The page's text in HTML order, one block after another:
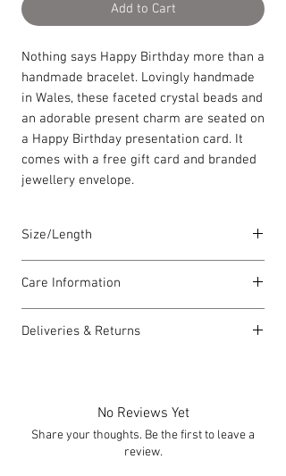
Add to Cart
Nothing says Happy Birthday more than a
handmade bracelet. Lovingly handmade
in Wales, these faceted crystal beads and
an adorable present charm are seated on
a Happy Birthday presentation card. It
comes with a free gift card and branded
jewellery envelope.
Size/Length
18cm in length but can accommodate
both larger and smaller wrists.
Care Information
quality materials but there are a few
avoid kinks.
Always take me off before showering,
swimming or exercising.
Deliveries & Returns
For returns information
click here
No Reviews Yet
Share your thoughts. Be the first to leave a
review.